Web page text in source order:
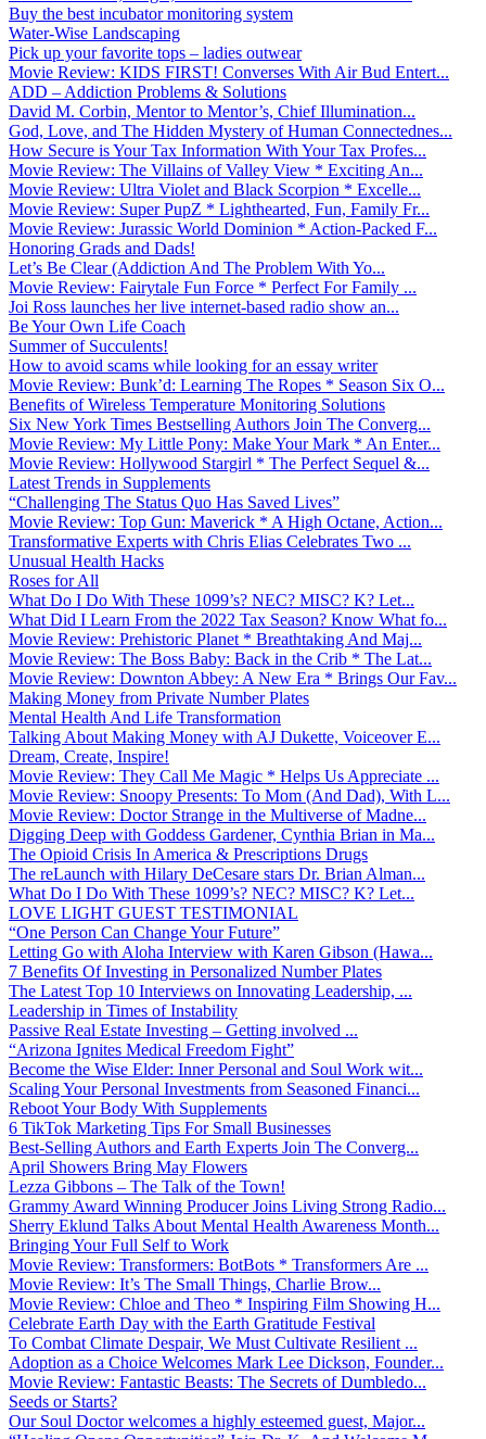
Buy the best incubator monitoring system
Water-Wise Landscaping
Pick up your favorite tops – ladies outwear
Movie Review: KIDS FIRST! Converses With Air Bud Entert...
ADD – Addiction Problems & Solutions
David M. Corbin, Mentor to Mentor’s, Chief Illumination...
God, Love, and The Hidden Mystery of Human Connectednes...
How Secure is Your Tax Information With Your Tax Profes...
Movie Review: The Villains of Valley View * Exciting An...
Movie Review: Ultra Violet and Black Scorpion * Excelle...
Movie Review: Super PupZ * Lighthearted, Fun, Family Fr...
Movie Review: Jurassic World Dominion * Action-Packed F...
Honoring Grads and Dads!
Let’s Be Clear (Addiction And The Problem With Yo...
Movie Review: Fairytale Fun Force * Perfect For Family ...
Joi Ross launches her live internet-based radio show an...
Be Your Own Life Coach
Summer of Succulents!
How to avoid scams while looking for an essay writer
Movie Review: Bunk’d: Learning The Ropes * Season Six O...
Benefits of Wireless Temperature Monitoring Solutions
Six New York Times Bestselling Authors Join The Converg...
Movie Review: My Little Pony: Make Your Mark * An Enter...
Movie Review: Hollywood Stargirl * The Perfect Sequel &...
Latest Trends in Supplements
“Challenging The Status Quo Has Saved Lives”
Movie Review: Top Gun: Maverick * A High Octane, Action...
Transformative Experts with Chris Elias Celebrates Two ...
Unusual Health Hacks
Roses for All
What Do I Do With These 1099’s? NEC? MISC? K? Let...
What Did I Learn From the 2022 Tax Season? Know What fo...
Movie Review: Prehistoric Planet * Breathtaking And Maj...
Movie Review: The Boss Baby: Back in the Crib * The Lat...
Movie Review: Downton Abbey: A New Era * Brings Our Fav...
Making Money from Private Number Plates
Mental Health And Life Transformation
Talking About Making Money with AJ Dukette, Voiceover E...
Dream, Create, Inspire!
Movie Review: They Call Me Magic * Helps Us Appreciate ...
Movie Review: Snoopy Presents: To Mom (And Dad), With L...
Movie Review: Doctor Strange in the Multiverse of Madne...
Digging Deep with Goddess Gardener, Cynthia Brian in Ma...
The Opioid Crisis In America & Prescriptions Drugs
The reLaunch with Hilary DeCesare stars Dr. Brian Alman...
What Do I Do With These 1099’s? NEC? MISC? K? Let...
LOVE LIGHT GUEST TESTIMONIAL
“One Person Can Change Your Future”
Letting Go with Aloha Interview with Karen Gibson (Hawa...
7 Benefits Of Investing in Personalized Number Plates
The Latest Top 10 Interviews on Innovating Leadership, ...
Leadership in Times of Instability
Passive Real Estate Investing – Getting involved ...
“Arizona Ignites Medical Freedom Fight”
Become the Wise Elder: Inner Personal and Soul Work wit...
Scaling Your Personal Investments from Seasoned Financi...
Reboot Your Body With Supplements
6 TikTok Marketing Tips For Small Businesses
Best-Selling Authors and Earth Experts Join The Converg...
April Showers Bring May Flowers
Lezza Gibbons – The Talk of the Town!
Grammy Award Winning Producer Joins Living Strong Radio...
Sherry Eklund Talks About Mental Health Awareness Month...
Bringing Your Full Self to Work
Movie Review: Transformers: BotBots * Transformers Are ...
Movie Review: It’s The Small Things, Charlie Brow...
Movie Review: Chloe and Theo * Inspiring Film Showing H...
Celebrate Earth Day with the Earth Gratitude Festival
To Combat Climate Despair, We Must Cultivate Resilient ...
Adoption as a Choice Welcomes Mark Lee Dickson, Founder...
Movie Review: Fantastic Beasts: The Secrets of Dumbledo...
Seeds or Starts?
Our Soul Doctor welcomes a highly esteemed guest, Major...